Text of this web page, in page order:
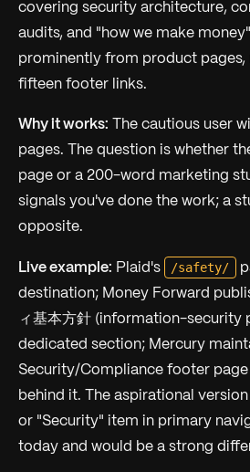
covering security architecture,
audits, and "how we make
prominently from product pages,
fifteen footer links.
Why it works: The cautious user
pages. The question is whether
page or a 200-word marketing
signals you've done the work; a
opposite.
Live example: Plaid's /safety/
destination; Money Forward
ィ基本方針 (information-security
dedicated section; Mercury
Security/Compliance footer
behind it. The aspirational
or "Security" item in primary
today and would be a strong